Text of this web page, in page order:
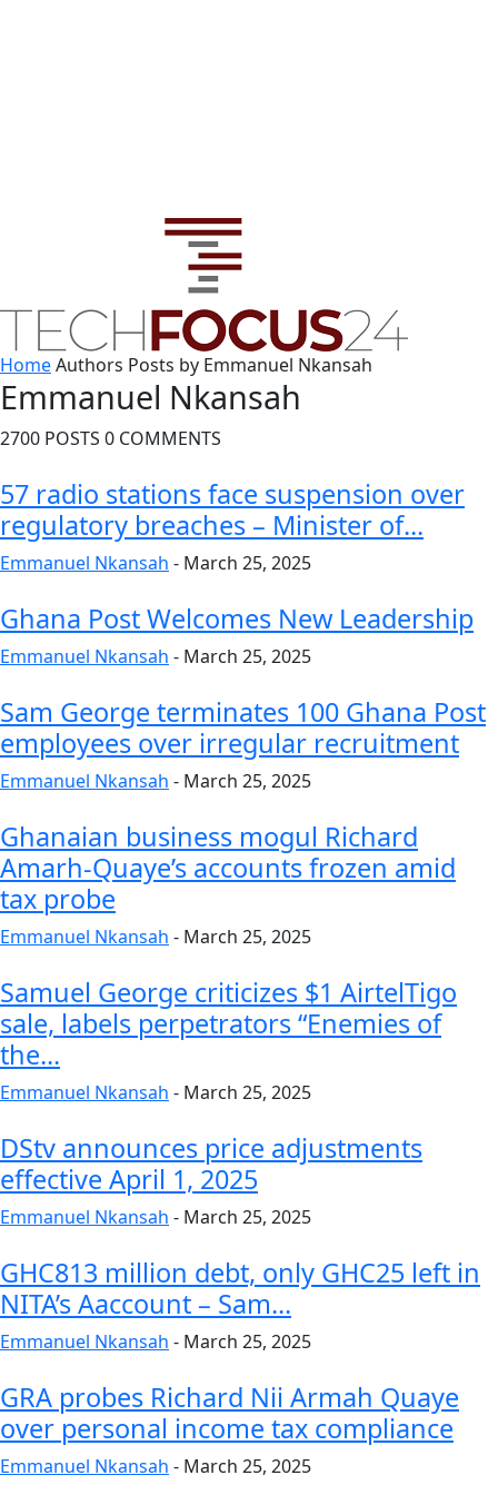
HomeAuthors Posts by Emmanuel Nkansah
Emmanuel Nkansah
2700 POSTS 0 COMMENTS
57 radio stations face suspension over
regulatory breaches – Minister of...
Emmanuel Nkansah - March 25, 2025
Ghana Post Welcomes New Leadership
Emmanuel Nkansah - March 25, 2025
Sam George terminates 100 Ghana Post
employees over irregular recruitment
Emmanuel Nkansah - March 25, 2025
Ghanaian business mogul Richard
Amarh-Quaye’s accounts frozen amid
tax probe
Emmanuel Nkansah - March 25, 2025
Samuel George criticizes $1 AirtelTigo
sale, labels perpetrators “Enemies of
the...
Emmanuel Nkansah - March 25, 2025
DStv announces price adjustments
effective April 1, 2025
Emmanuel Nkansah - March 25, 2025
GHC813 million debt, only GHC25 left in
NITA’s Aaccount – Sam...
Emmanuel Nkansah - March 25, 2025
GRA probes Richard Nii Armah Quaye
over personal income tax compliance
Emmanuel Nkansah - March 25, 2025